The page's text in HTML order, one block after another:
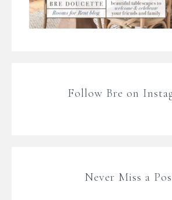
Follow Bre on
Never Miss a